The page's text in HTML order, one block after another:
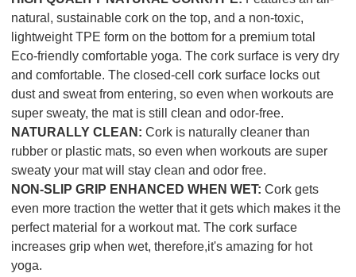
natural, sustainable cork on the top, and a non-toxic,
lightweight TPE form on the bottom for a premium total
Eco-friendly comfortable yoga. The cork surface is very dry
and comfortable. The closed-cell cork surface locks out
dust and sweat from entering, so even when workouts are
super sweaty, the mat is still clean and odor-free.
NATURALLY CLEAN:Cork is naturally cleaner than
rubber or plastic mats, so even when workouts are super
sweaty your mat will stay clean and odor free.
NON-SLIP GRIP ENHANCED WHEN WET:Cork gets
even more traction the wetter that it gets which makes it the
perfect material for a workout mat. The cork surface
increases grip when wet, therefore,it's amazing for hot
yoga.